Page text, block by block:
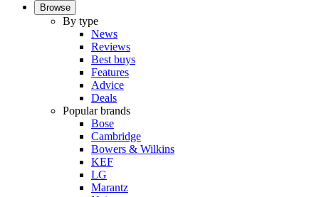
Browse
By type
News
Reviews
Best buys
Features
Advice
Deals
Popular brands
Bose
Cambridge
Bowers & Wilkins
KEF
LG
Marantz